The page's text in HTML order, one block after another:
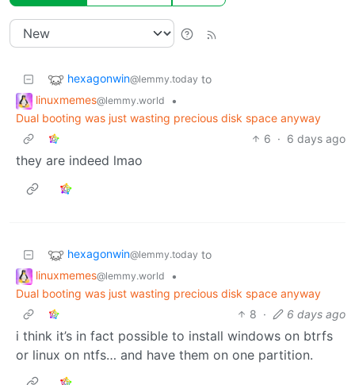
hexagonwin@lemmy.today to
linuxmemes@lemmy.world
•
Dual booting was just wasting precious disk space anyway
6 · 6 days ago
they are indeed lmao
hexagonwin@lemmy.today to
linuxmemes@lemmy.world
•
Dual booting was just wasting precious disk space anyway
8 · 6 days ago
i think it’s in fact possible to install windows on btrfs
or linux on ntfs… and have them on one partition.